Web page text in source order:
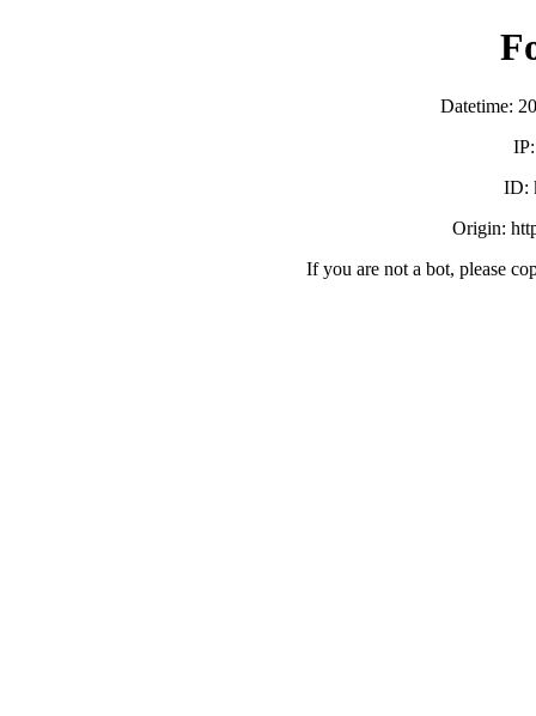
Datetime:
ID:
Origin:
If you are not a bot, please